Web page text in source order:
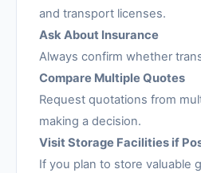
and transport licenses.
Ask About Insurance
Always confirm whether
Compare Multiple Quotes
Request quotations from
making a decision.
Visit Storage Facilities if
If you plan to store valuable